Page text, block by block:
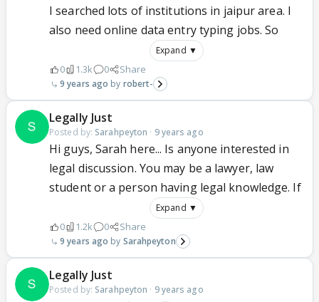
I searched lots of institutions in jaipur area. I
also need online data entry typing jobs. So
Expand ▼
0 1.3k 0 Share
9 years ago robert-
Legally Just
Posted by: Sarahpeyton · 9 years ago
Hi guys, Sarah here... Is anyone interested in
legal discussion. You may be a lawyer, law
student or a person having legal knowledge. If
Expand ▼
0 1.2k 0 Share
9 years ago Sarahpeyton
Legally Just
Posted by: Sarahpeyton · 9 years ago